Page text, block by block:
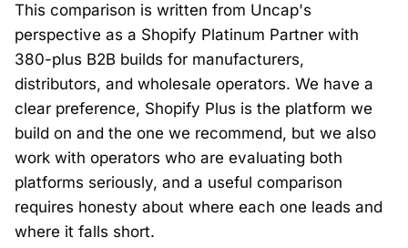
This comparison is written from Uncap's
perspective as a Shopify Platinum Partner with
380-plus B2B builds for manufacturers,
distributors, and wholesale operators. We have a
clear preference, Shopify Plus is the platform we
build on and the one we recommend, but we also
work with operators who are evaluating both
platforms seriously, and a useful comparison
requires honesty about where each one leads and
where it falls short.